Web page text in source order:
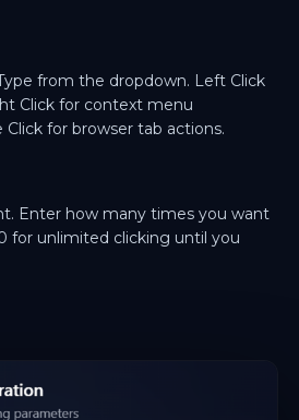
from the dropdown. Left Click
Click for context menu
Click for browser tab actions.
Enter how many times you want
for unlimited clicking until you